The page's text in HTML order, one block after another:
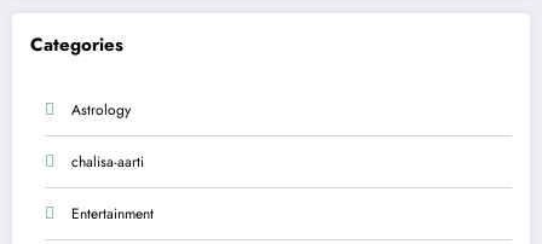
Categories
Astrology
chalisa-aarti
Entertainment